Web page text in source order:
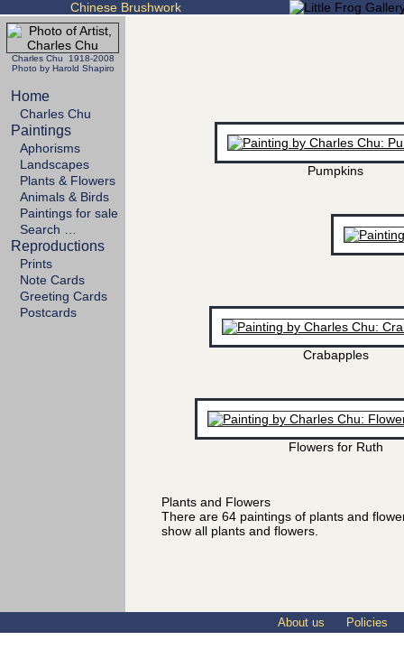
Chinese Brushwork
Charles Chu 1918-2008
Photo by Harold Shapiro
Home
Charles Chu
Paintings
Aphorisms
Landscapes
Plants & Flowers
Animals & Birds
Paintings for sale
Search …
Reproductions
Prints
Note Cards
Greeting Cards
Postcards
Pumpkins
Crabapples
Flowers for Ruth
Plants and Flowers
There are 64 paintings of plants and
show all plants and flowers.
About us Policies